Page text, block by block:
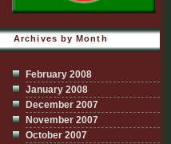
Archives by Month
February 2008
January 2008
December 2007
November 2007
October 2007